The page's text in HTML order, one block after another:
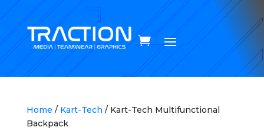
Home / Kart-Tech / Kart-Tech Multifunctional
Backpack